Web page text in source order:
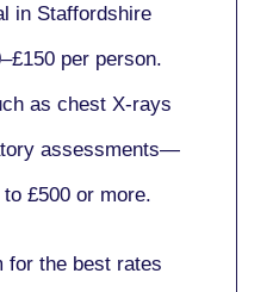
in Staffordshire
per person.
as chest X-rays
assessments—
to £500 or more.
for the best rates